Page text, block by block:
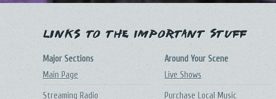
Links to the Important Stuff
Major Sections
Main Page
Streaming Radio
Around Your Scene
Live Shows
Purchase Local Music